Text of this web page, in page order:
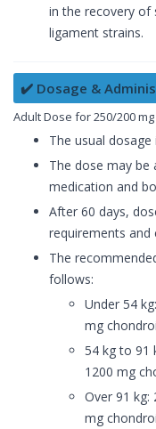
in the recovery of
ligament strains.
✔️ Dosage &
Adult Dose for 250/200
The usual
The dose may be
medication and
After 60 days,
requirements and
The
follows:
Under 54
mg
54 kg to 91
1200 mg
Over 91 kg:
mg